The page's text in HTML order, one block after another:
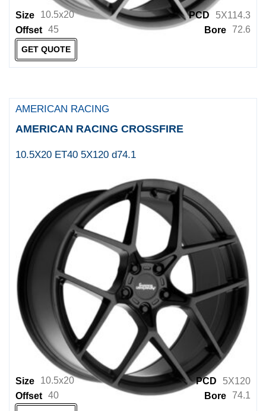
RSPEC
RUFF
RUGGED
Samurai Wheels
Sothis Wheels
SPYDER
SRT8
Starcorp Racing Wheels
Status
Style By AU
Style By BM
Style By MB
Style By MI
Style By PC
Style By RR
Style By VW
TSW
Tuff
Size 10.5x20 PCD
5X114.3
Offset 45 Bore 72.6
GET QUOTE
AMERICAN RACING
AMERICAN RACING CROSSFIRE
10.5X20 ET40 5X120 d74.1
Size 10.5x20 PCD
5X120
Offset 40 Bore 74.1